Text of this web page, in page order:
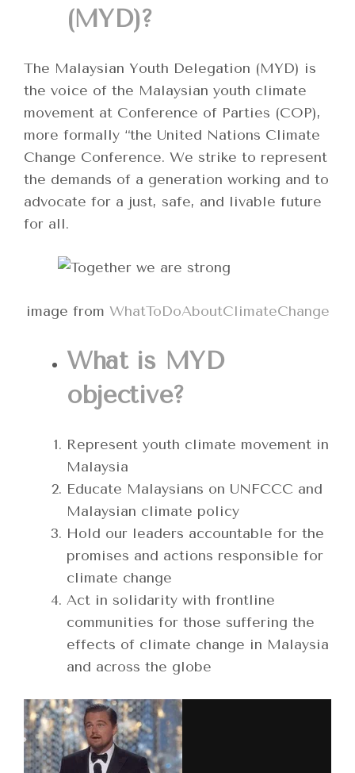
(MYD)?
The Malaysian Youth Delegation (MYD) is
the voice of the Malaysian youth climate
movement at Conference of Parties (COP),
more formally “the United Nations Climate
Change Conference. We strike to represent
the demands of a generation working and to
advocate for a just, safe, and livable future
for all.
image from WhatToDoAboutClimateChange
What is MYD
objective?
Represent youth climate movement in
Malaysia
Educate Malaysians on UNFCCC and
Malaysian climate policy
Hold our leaders accountable for the
promises and actions responsible for
climate change
Act in solidarity with frontline
communities for those suffering the
effects of climate change in Malaysia
and across the globe